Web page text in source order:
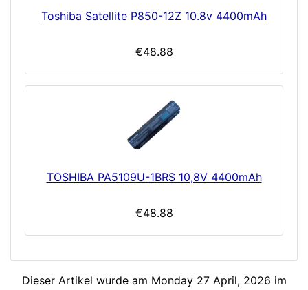
Toshiba Satellite P850-12Z 10.8v 4400mAh
€48.88
TOSHIBA PA5109U-1BRS 10,8V 4400mAh
€48.88
Dieser Artikel wurde am Monday 27 April, 2026 im